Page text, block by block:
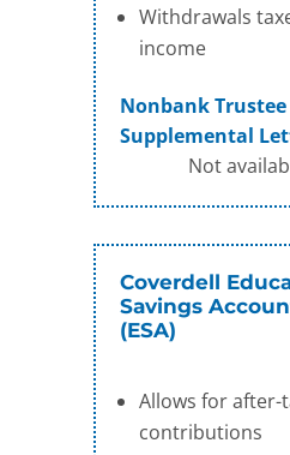
Withdrawals
income
Nonbank Trustee
Supplemental
Not
Coverdell
Savings
(ESA)
Allows for after-
contributions